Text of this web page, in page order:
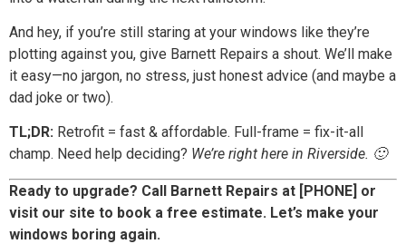
And hey, if you’re still staring at your windows like they’re
plotting against you, give Barnett Repairs a shout. We’ll make
it easy—no jargon, no stress, just honest advice (and maybe a
dad joke or two).
TL;DR: Retrofit = fast & affordable. Full-frame = fix-it-all
champ. Need help deciding? We’re right here in Riverside. 🙂
Ready to upgrade? Call Barnett Repairs at [PHONE] or
visit our site to book a free estimate. Let’s make your
windows boring again.